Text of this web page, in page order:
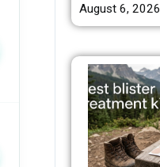
August 6, 2026